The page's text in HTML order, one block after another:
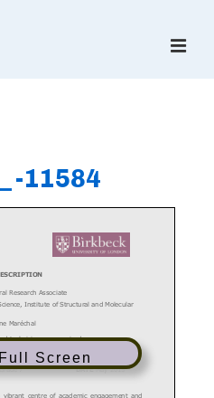
11584
Screen